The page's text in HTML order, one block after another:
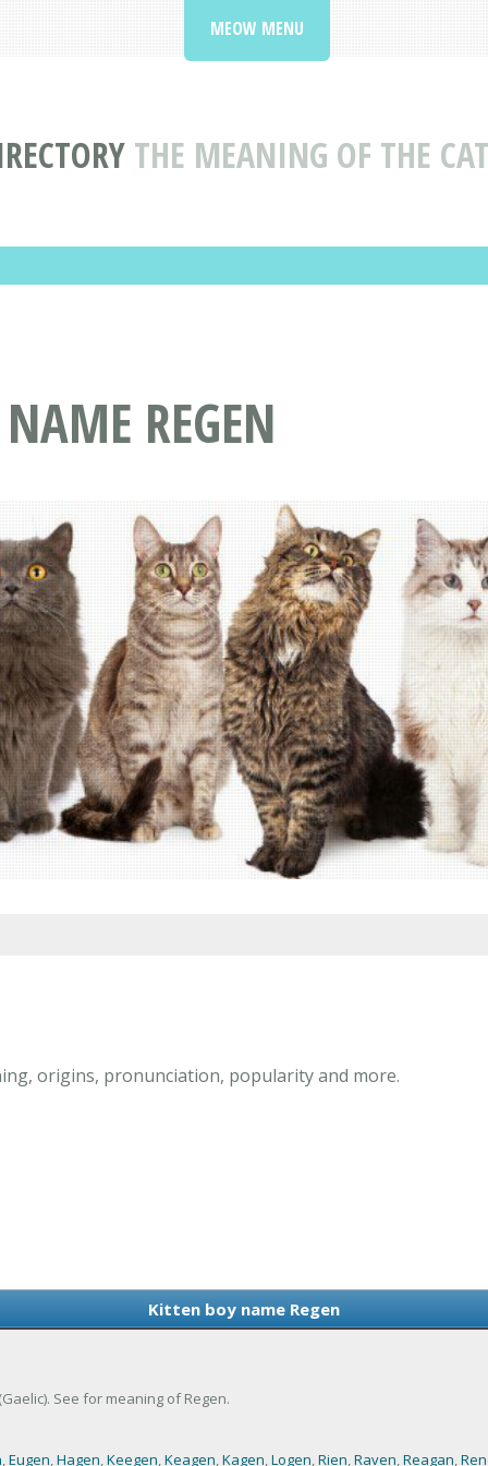
THE MEANING OF THE
MEOW MENU
REGEN
origins, pronunciation, popularity and more.
Kitten boy name Regen
See for meaning of Regen.
,Eugen,Hagen,Keegen,Keagen,Kagen,Logen,Rien,Raven,Reagan,